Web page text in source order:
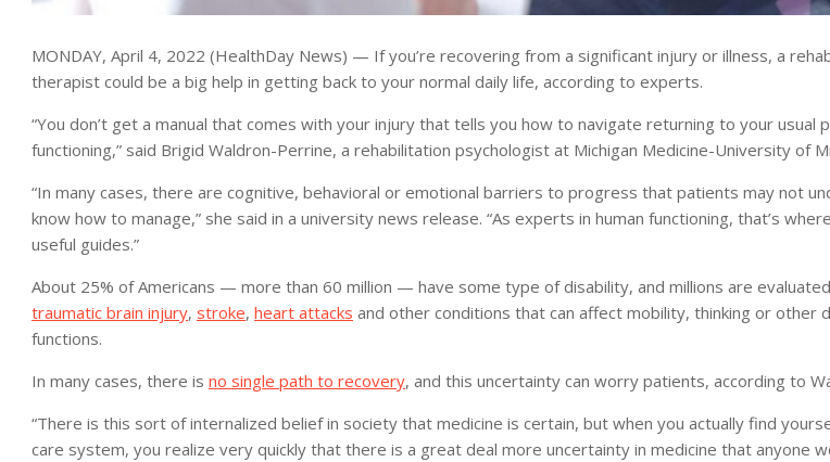
MONDAY, April 4, 2022 (HealthDay News) — If you’re recovering from a significant injury or illness, a
therapist could be a big help in getting back to your normal daily life, according to experts.
“You don’t get a manual that comes with your injury that tells you how to navigate returning to your usual
functioning,” said Brigid Waldron-Perrine, a rehabilitation psychologist at Michigan Medicine-University of
“In many cases, there are cognitive, behavioral or emotional barriers to progress that patients may not
know how to manage,” she said in a university news release. “As experts in human functioning, that’s
useful guides.”
About 25% of Americans — more than 60 million — have some type of disability, and millions are
traumatic brain injury, stroke, heart attacks and other conditions that can affect mobility, thinking or other
functions.
In many cases, there is no single path to recovery, and this uncertainty can worry patients, according to
“There is this sort of internalized belief in society that medicine is certain, but when you actually find
care system, you realize very quickly that there is a great deal more uncertainty in medicine that anyone